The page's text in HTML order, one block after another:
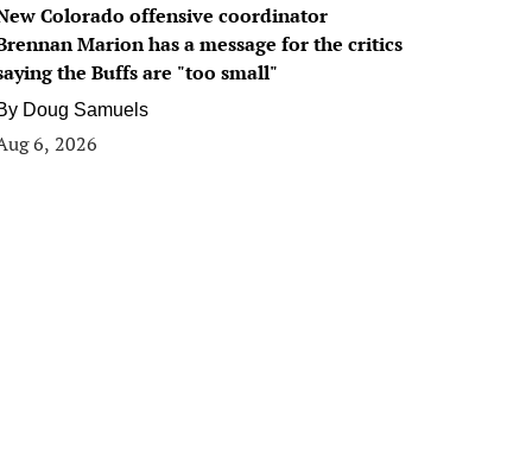
Colorado offensive coordinator
Marion has a message for the critics
the Buffs are "too small"
Doug Samuels
6, 2026